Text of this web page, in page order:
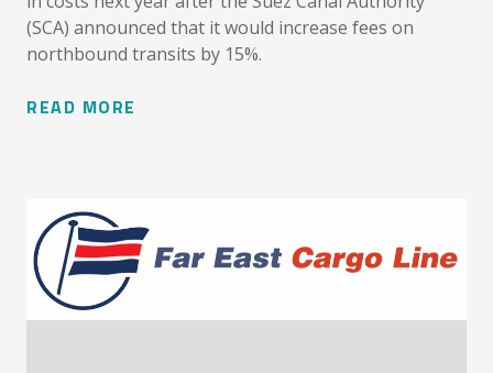
(SCA) announced that it would increase fees on
northbound transits by 15%.
READ MORE